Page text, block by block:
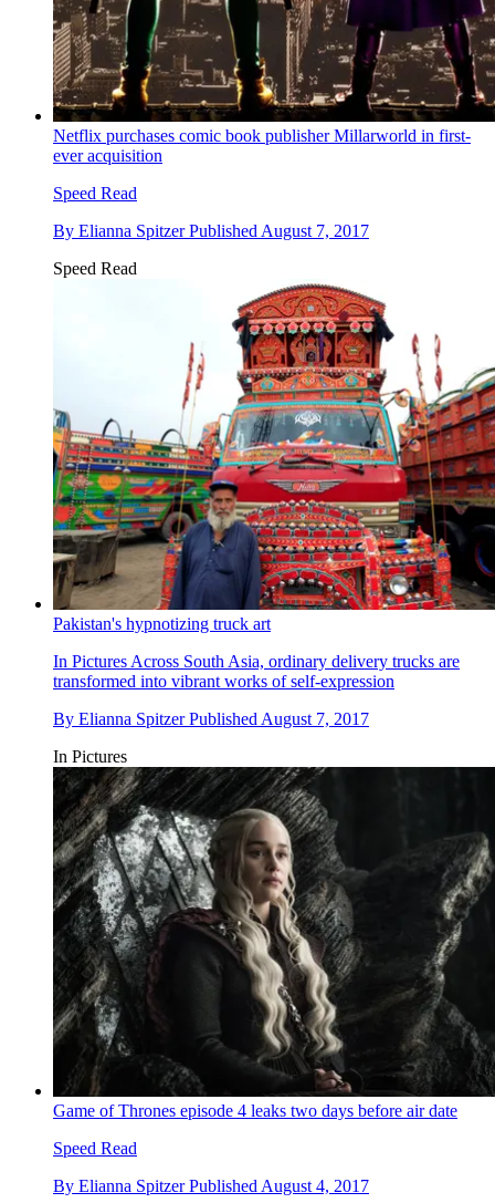
Netflix purchases comic book publisher Millarworld in first-
ever acquisition
Speed Read
By Elianna Spitzer Published August 7, 2017
Speed Read
Pakistan's hypnotizing truck art
In Pictures Across South Asia, ordinary delivery trucks are
transformed into vibrant works of self-expression
By Elianna Spitzer Published August 7, 2017
In Pictures
Game of Thrones episode 4 leaks two days before air date
Speed Read
By Elianna Spitzer Published August 4, 2017